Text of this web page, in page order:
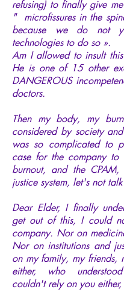
refusing) to finally give
" microfissures in the
because we do not
technologies to do so ».
Am I allowed to insult
He is one of 15 other
DANGEROUS
doctors.
Then my body, my
considered by society
was so complicated to
case for the company to
burnout, and the
justice system, let's not
Dear Elder, I finally
get out of this, I could
company. Nor on
Nor on institutions and
on my family, my friends,
either, who
couldn't rely on you either,